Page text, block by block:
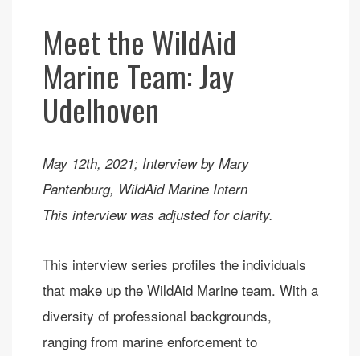
Meet the WildAid
Marine Team: Jay
Udelhoven
May 12th, 2021; Interview by Mary
Pantenburg, WildAid Marine Intern
This interview was adjusted for clarity.
This interview series profiles the individuals
that make up the WildAid Marine team. With a
diversity of professional backgrounds,
ranging from marine enforcement to